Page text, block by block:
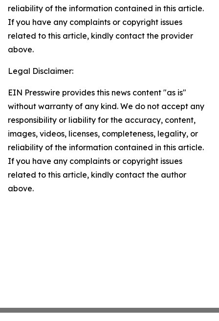
reliability of the information contained in this article.
If you have any complaints or copyright issues
related to this article, kindly contact the provider
above.
Legal Disclaimer:
EIN Presswire provides this news content "as is"
without warranty of any kind. We do not accept any
responsibility or liability for the accuracy, content,
images, videos, licenses, completeness, legality, or
reliability of the information contained in this article.
If you have any complaints or copyright issues
related to this article, kindly contact the author
above.